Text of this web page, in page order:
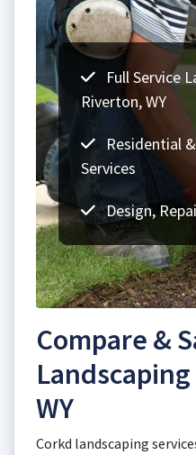
Full Service
Riverton, WY
Residential
Services
Design,
Compare &
WY
Corkd landscaping